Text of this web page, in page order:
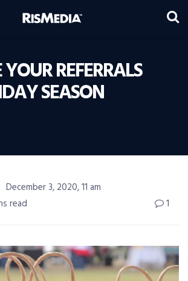
REFERRALS
SEASON
December 3, 2020, 11 am
read
1